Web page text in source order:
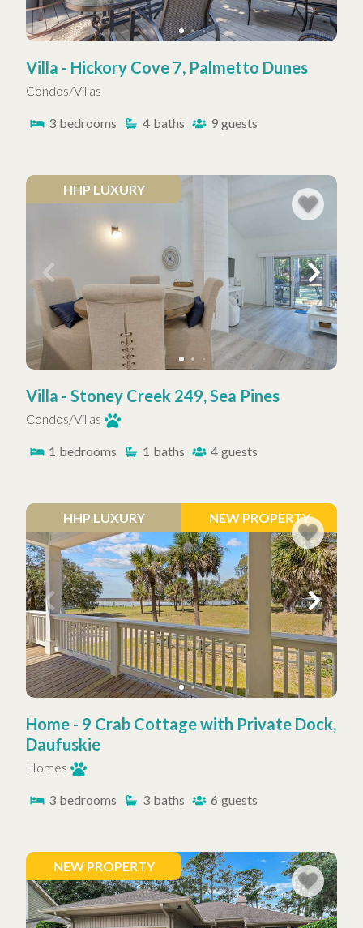
Villa - Hickory Cove 7, Palmetto Dunes
Condos/Villas
3 bedrooms 4 baths 9 guests
HHP LUXURY
Villa - Stoney Creek 249, Sea Pines
Condos/Villas
1 bedrooms 1 baths 4 guests
HHP LUXURY NEW PROPERTY
Home - 9 Crab Cottage with Private Dock,
Daufuskie
Homes
3 bedrooms 3 baths 6 guests
NEW PROPERTY